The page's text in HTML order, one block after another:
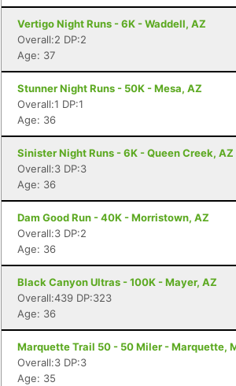
Vertigo Night Runs - 6K - Waddell, AZ
Overall:2 DP:2
Age: 37
Stunner Night Runs - 50K - Mesa, AZ
Overall:1 DP:1
Age: 36
Sinister Night Runs - 6K - Queen Creek, AZ
Overall:3 DP:3
Age: 36
Dam Good Run - 40K - Morristown, AZ
Overall:3 DP:2
Age: 36
Black Canyon Ultras - 100K - Mayer, AZ
Overall:439 DP:323
Age: 36
Marquette Trail 50 - 50 Miler - Marquette,
Overall:3 DP:3
Age: 35